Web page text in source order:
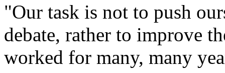
"Our task is not to push
debate, rather to improve
worked for many, many